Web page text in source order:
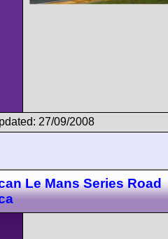
27/09/2008
Le Mans Series Road